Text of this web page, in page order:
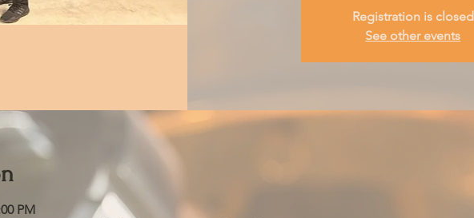
Registration is closed
See other events
PM